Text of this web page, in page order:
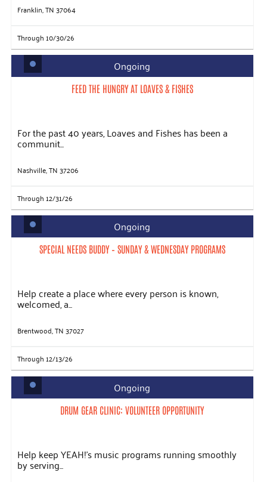
Franklin, TN 37064
Through 10/30/26
Ongoing
FEED THE HUNGRY AT LOAVES & FISHES
For the past 40 years, Loaves and Fishes has been a
communit...
Nashville, TN 37206
Through 12/31/26
Ongoing
SPECIAL NEEDS BUDDY – SUNDAY & WEDNESDAY PROGRAMS
Help create a place where every person is known,
welcomed, a...
Brentwood, TN 37027
Through 12/13/26
Ongoing
DRUM GEAR CLINIC: VOLUNTEER OPPORTUNITY
Help keep YEAH!’s music programs running smoothly
by serving...